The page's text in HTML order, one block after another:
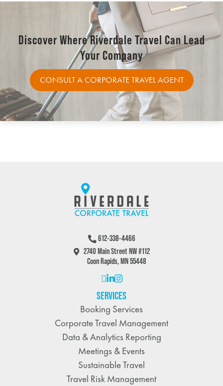
Discover Where Riverdale Travel Can Lead
Your Company
CONSULT A CORPORATE TRAVEL AGENT
612-338-4466
2740 Main Street NW #112
Coon Rapids, MN 55448
SERVICES
Booking Services
Corporate Travel Management
Data & Analytics Reporting
Meetings & Events
Sustainable Travel
Travel Risk Management